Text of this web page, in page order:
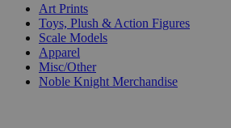
Art Prints
Toys, Plush & Action Figures
Scale Models
Apparel
Misc/Other
Noble Knight Merchandise